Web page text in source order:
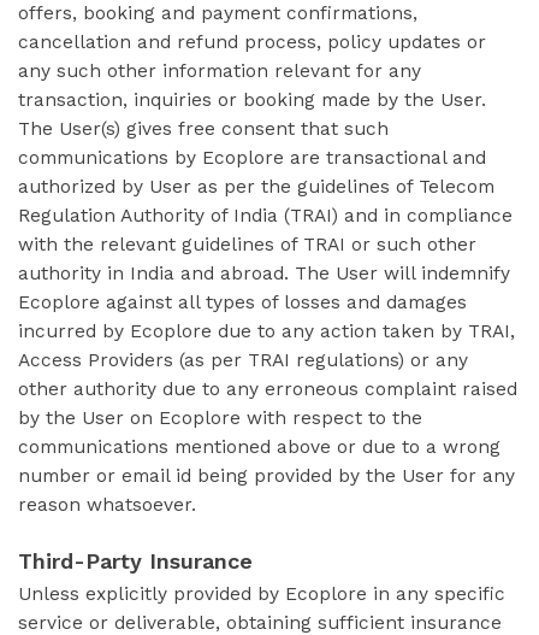
offers, booking and payment confirmations,
cancellation and refund process, policy updates or
any such other information relevant for any
transaction, inquiries or booking made by the User.
The User(s) gives free consent that such
communications by Ecoplore are transactional and
authorized by User as per the guidelines of Telecom
Regulation Authority of India (TRAI) and in compliance
with the relevant guidelines of TRAI or such other
authority in India and abroad. The User will indemnify
Ecoplore against all types of losses and damages
incurred by Ecoplore due to any action taken by TRAI,
Access Providers (as per TRAI regulations) or any
other authority due to any erroneous complaint raised
by the User on Ecoplore with respect to the
communications mentioned above or due to a wrong
number or email id being provided by the User for any
reason whatsoever.
Third-Party Insurance
Unless explicitly provided by Ecoplore in any specific
service or deliverable, obtaining sufficient insurance